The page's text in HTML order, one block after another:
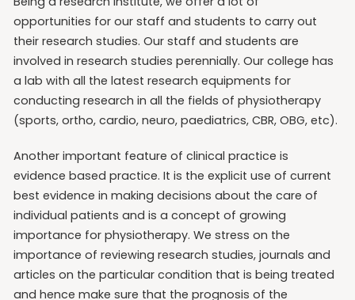
opportunities for our staff and students to carry out
their research studies. Our staff and students are
involved in research studies perennially. Our college has
a lab with all the latest research equipments for
conducting research in all the fields of physiotherapy
(sports, ortho, cardio, neuro, paediatrics, CBR, OBG, etc).
Another important feature of clinical practice is
evidence based practice. It is the explicit use of current
best evidence in making decisions about the care of
individual patients and is a concept of growing
importance for physiotherapy. We stress on the
importance of reviewing research studies, journals and
articles on the particular condition that is being treated
and hence make sure that the prognosis of the